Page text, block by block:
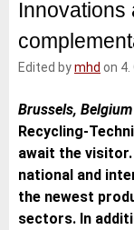
Innovations
Edited bymhd on 4.
Brussels, Belgium
Recycling-
await the visitor.
national and
the newest
sectors. In